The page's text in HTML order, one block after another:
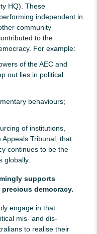
HQ). These
independent in
community
to the
For example:
of the AEC and
out lies in political
behaviours;
of institutions,
Appeals Tribunal, that
continues to be the
globally.
supports
democracy.
engage in that
mis- and dis-
to realise their